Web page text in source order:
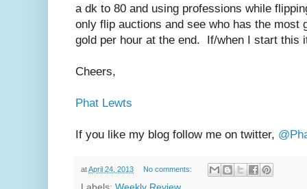
a dk to 80 and using professions while
only flip auctions and see who has the most
gold per hour at the end. If/when I start this
Cheers,
Phat Lewts
If you like my blog follow me on twitter,
atApril 24, 2013 No comments: